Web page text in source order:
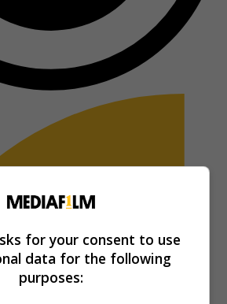
for your consent to use
data for the following
purposes: